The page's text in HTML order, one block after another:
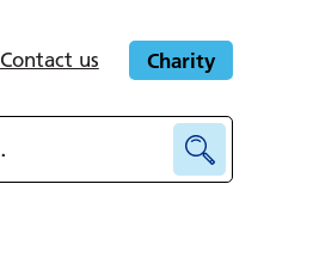
Contact us Charity